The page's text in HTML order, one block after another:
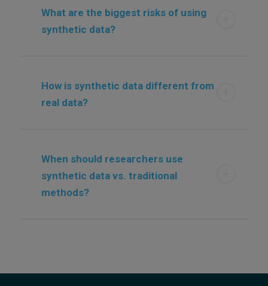
What are the biggest risks of using
synthetic data?
How is synthetic data different from
real data?
When should researchers use
synthetic data vs. traditional
methods?